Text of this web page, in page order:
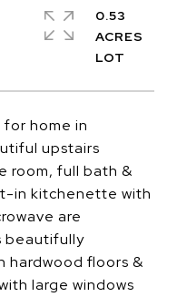
home in
upstairs
room, full bath &
in kitchenette with
are
beautifully
hardwood floors &
large windows
0.53
ACRES